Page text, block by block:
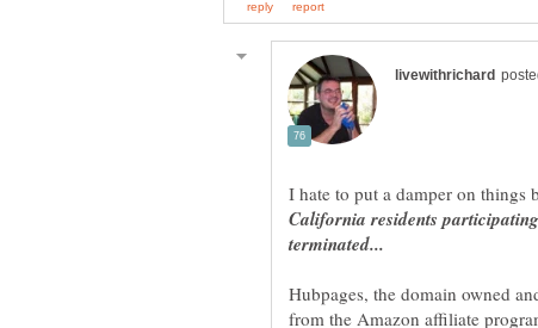
I hate to put a damper on things
California residents
Hubpages, the domain owned
from the Amazon affiliate